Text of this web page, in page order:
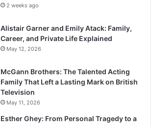
2 weeks ago
Alistair Garner and Emily Atack: Family,
Career, and Private Life Explained
May 12, 2026
McGann Brothers: The Talented Acting
Family That Left a Lasting Mark on British
Television
May 11, 2026
Esther Ghey: From Personal Tragedy to a